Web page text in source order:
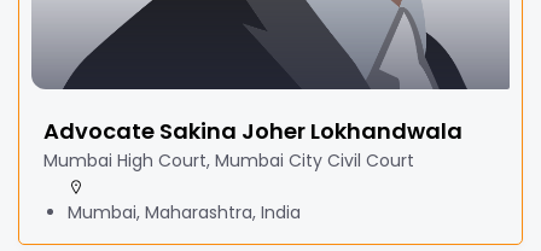
Advocate Sakina Joher Lokhandwala
Mumbai High Court, Mumbai City Civil Court
Mumbai, Maharashtra, India